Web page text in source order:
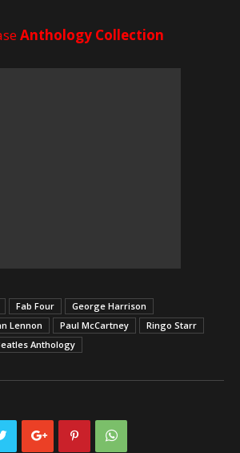
Anthology Collection
Fab Four
George Harrison
Lennon Paul McCartney
Ringo Starr
Anthology